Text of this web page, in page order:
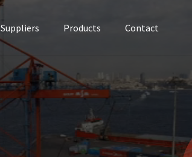
Suppliers Products Contact